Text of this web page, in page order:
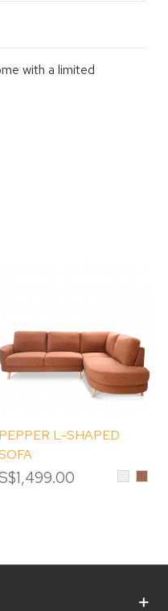
with a limited
PEPPER L-SHAPED
Cream
Rust